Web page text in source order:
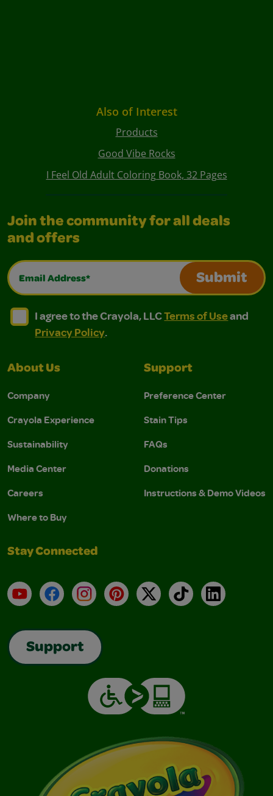
Also of Interest
Products
Good Vibe Rocks
I Feel Old Adult Coloring Book, 32 Pages
Join the community for all deals
and offers
Email Address*
Submit
I agree to the Crayola, LLC Terms of Use and
I agree to the Crayola, LLC Terms of Use and Privacy
I agree to the Crayola, LLCTerms of Useand
Privacy Policy.
About Us
Company
Crayola Experience
Sustainability
Media Center
Careers
Where to Buy
Support
Preference Center
Stain Tips
FAQs
Donations
Instructions & Demo Videos
Stay Connected
YouTubeFacebookInstagramPinterest
X TikTokLinkedIn
Support